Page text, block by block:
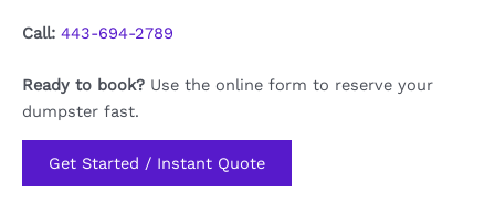
Call: 443-694-2789
Ready to book? Use the online form to reserve your
dumpster fast.
Get Started / Instant Quote